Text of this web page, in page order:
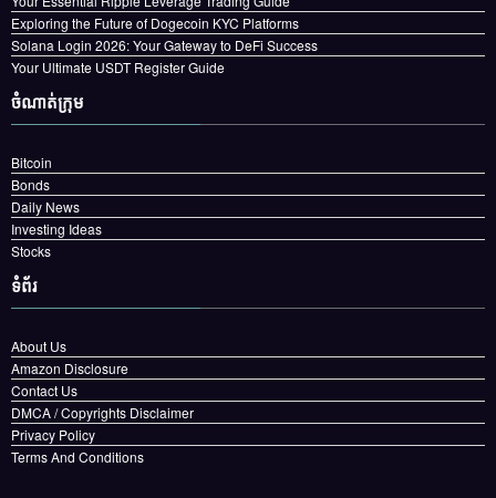
Exploring the Future of Dogecoin KYC Platforms
Solana Login 2026: Your Gateway to DeFi Success
Your Ultimate USDT Register Guide
ចំណាត់ក្រុម
Bitcoin
Bonds
Daily News
Investing Ideas
Stocks
ទំព័រ
About Us
Amazon Disclosure
Contact Us
DMCA / Copyrights Disclaimer
Privacy Policy
Terms And Conditions